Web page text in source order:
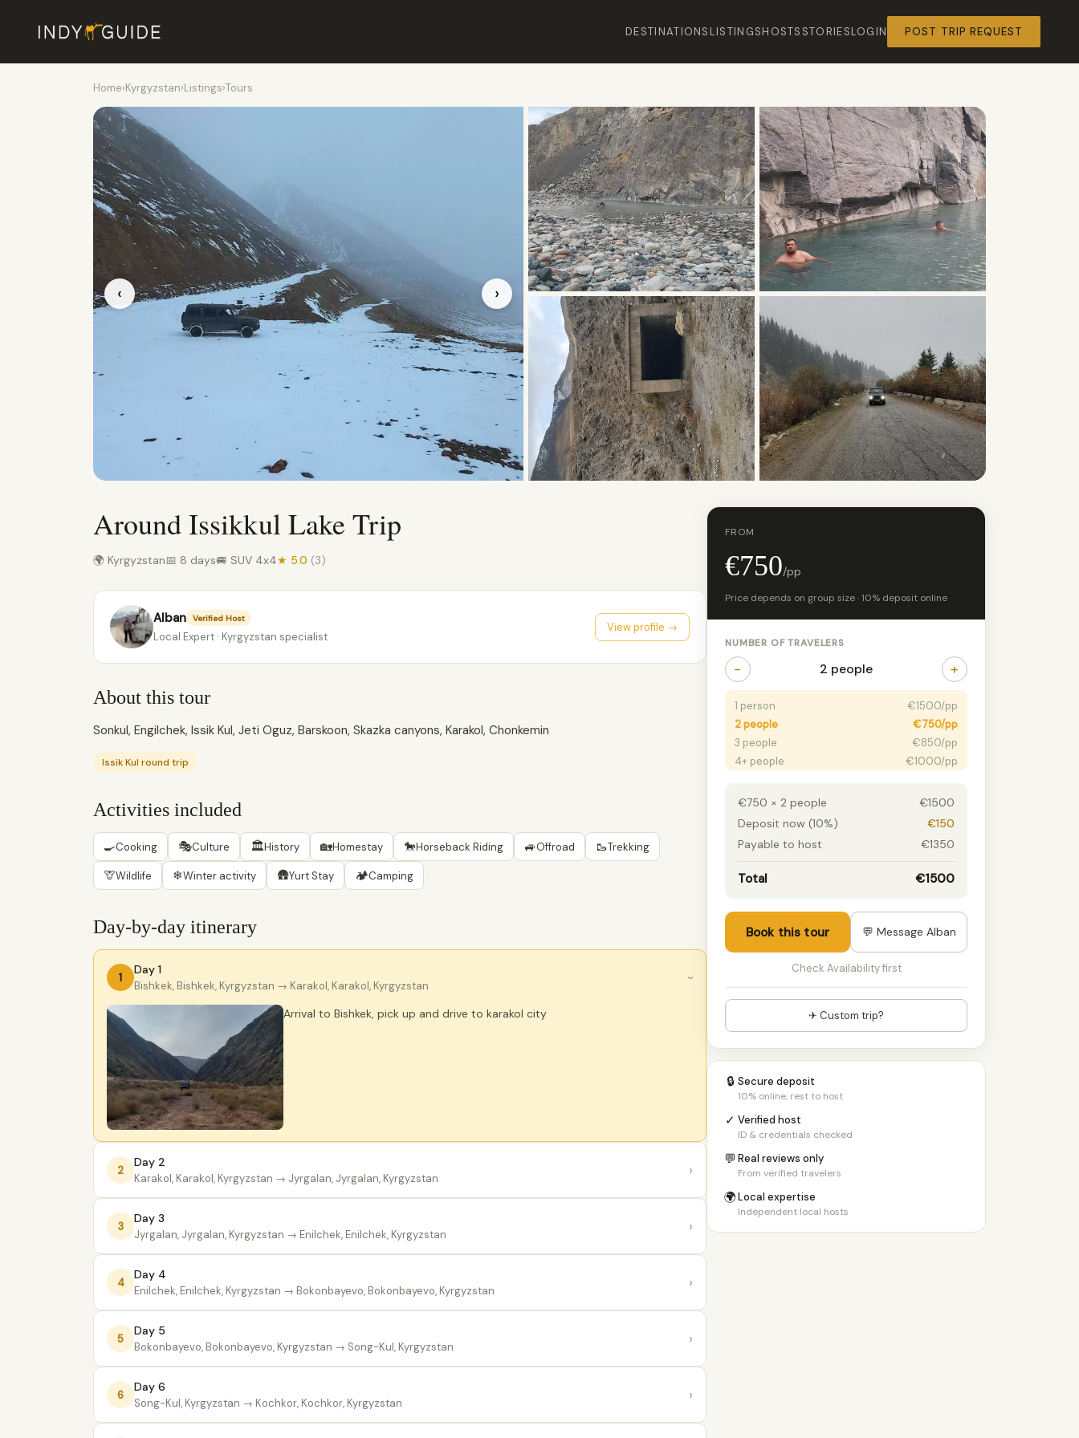
DESTINATIONSLISTINGSHOSTS STORIESLOGIN POST TRIP REQUEST
Home›Kyrgyzstan›Listings›Tours
‹ ›
Around Issikkul Lake Trip
🌍 Kyrgyzstan📅 8 days🚐 SUV 4x4★ 5.0 (3)
Alban Verified Host
Local Expert · Kyrgyzstan specialist
View profile →
About this tour
Sonkul, Engilchek, Issik Kul, Jeti Oguz, Barskoon, Skazka canyons, Karakol, Chonkemin
Issik Kul round trip
Activities included
🍳Cooking 🎭Culture 🏛History 🏡Homestay 🐎Horseback Riding 🚙Offroad 🥾Trekking
🦒Wildlife ❄Winter activity 🛖Yurt Stay 🏕Camping
Day-by-day itinerary
1
Day 1
Bishkek, Bishkek, Kyrgyzstan → Karakol, Karakol, Kyrgyzstan
›
Arrival to Bishkek, pick up and drive to karakol city
2
Day 2
Karakol, Karakol, Kyrgyzstan → Jyrgalan, Jyrgalan, Kyrgyzstan ›
3
Day 3
Jyrgalan, Jyrgalan, Kyrgyzstan → Enilchek, Enilchek, Kyrgyzstan ›
4
Day 4
Enilchek, Enilchek, Kyrgyzstan → Bokonbayevo, Bokonbayevo, Kyrgyzstan ›
5
Day 5
Bokonbayevo, Bokonbayevo, Kyrgyzstan → Song-Kul, Kyrgyzstan ›
6
Day 6
Song-Kul, Kyrgyzstan → Kochkor, Kochkor, Kyrgyzstan ›
FROM
€750/pp
Price depends on group size · 10% deposit online
NUMBER OF TRAVELERS
− 2 people +
1 person
€1500/pp
2 people
€750/pp
3 people
€850/pp
4+ people
€1000/pp
€750 × 2 people
€1500
Deposit now (10%)
€150
Payable to host
€1350
Total €1500
Book this tour 💬 Message Alban
Check Availability first
✈ Custom trip?
🔒 Secure deposit
10% online, rest to host
✓ Verified host
ID & credentials checked
💬Real reviews only
From verified travelers
🌍Local expertise
Independent local hosts